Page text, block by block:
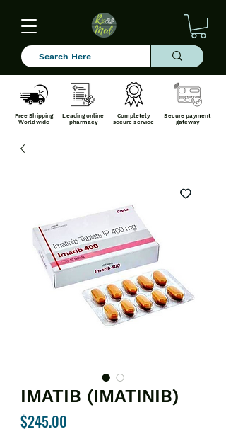
Free Shipping
Worldwide
Leading online
pharmacy
Completely
secure service
Secure payment
gateway
IMATIB (IMATINIB)
$245.00